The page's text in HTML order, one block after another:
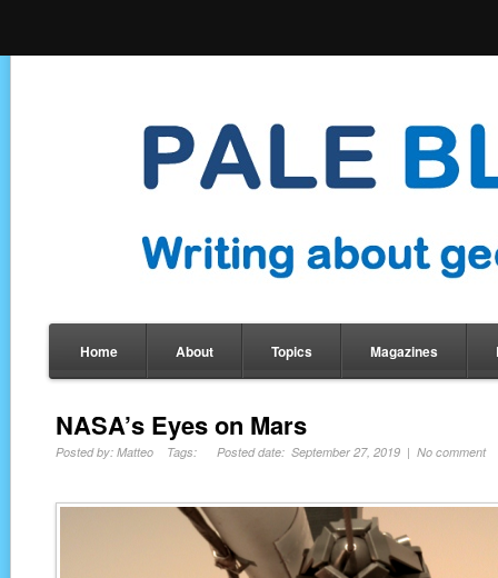
Home About Topics Magazines
NASA’s Eyes on Mars
Posted by: Matteo Tags: Posted date: September 27, 2019 | No comment